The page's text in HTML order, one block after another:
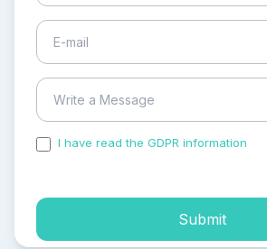
I have read the GDPR information
Submit